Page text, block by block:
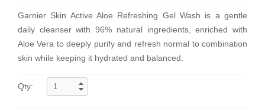
Garnier Skin Active Aloe Refreshing Gel Wash is a gentle
daily cleanser with 96% natural ingredients, enriched with
Aloe Vera to deeply purify and refresh normal to combination
skin while keeping it hydrated and balanced.
Qty: